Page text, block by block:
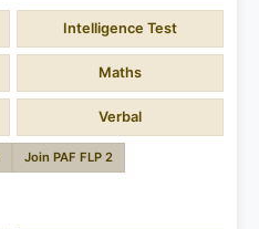
Intelligence Test
Maths
Verbal
Join PAF FLP 2